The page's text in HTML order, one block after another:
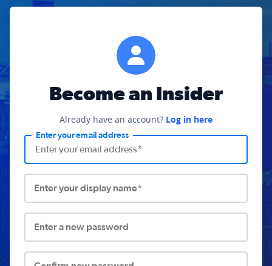
Become an Insider
Already have an account? Log in here
Enter your email address
Enter your display name*
Enter a new password